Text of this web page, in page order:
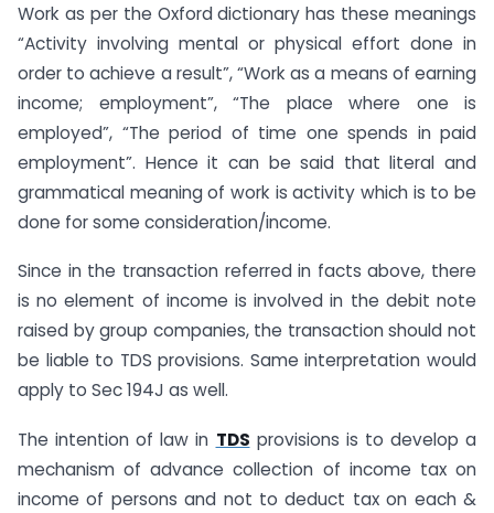
Work as per the Oxford dictionary has these meanings
“Activity involving mental or physical effort done in
order to achieve a result”, “Work as a means of earning
income; employment”, “The place where one is
employed”, “The period of time one spends in paid
employment”. Hence it can be said that literal and
grammatical meaning of work is activity which is to be
done for some consideration/income.
Since in the transaction referred in facts above, there
is no element of income is involved in the debit note
raised by group companies, the transaction should not
be liable to TDS provisions. Same interpretation would
apply to Sec 194J as well.
The intention of law in TDS provisions is to develop a
mechanism of advance collection of income tax on
income of persons and not to deduct tax on each &